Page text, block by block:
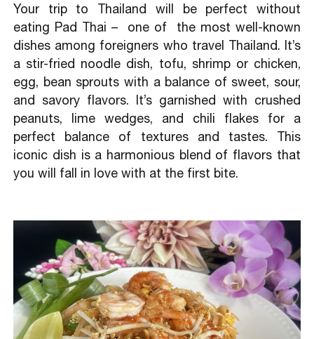
Your trip to Thailand will be perfect without
eating Pad Thai – one of the most well-known
dishes among foreigners who travel Thailand. It’s
a stir-fried noodle dish, tofu, shrimp or chicken,
egg, bean sprouts with a balance of sweet, sour,
and savory flavors. It’s garnished with crushed
peanuts, lime wedges, and chili flakes for a
perfect balance of textures and tastes. This
iconic dish is a harmonious blend of flavors that
you will fall in love with at the first bite.